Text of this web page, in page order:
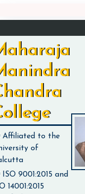
Affiliated to the
of
ISO 9001:2015 and
14001:2015